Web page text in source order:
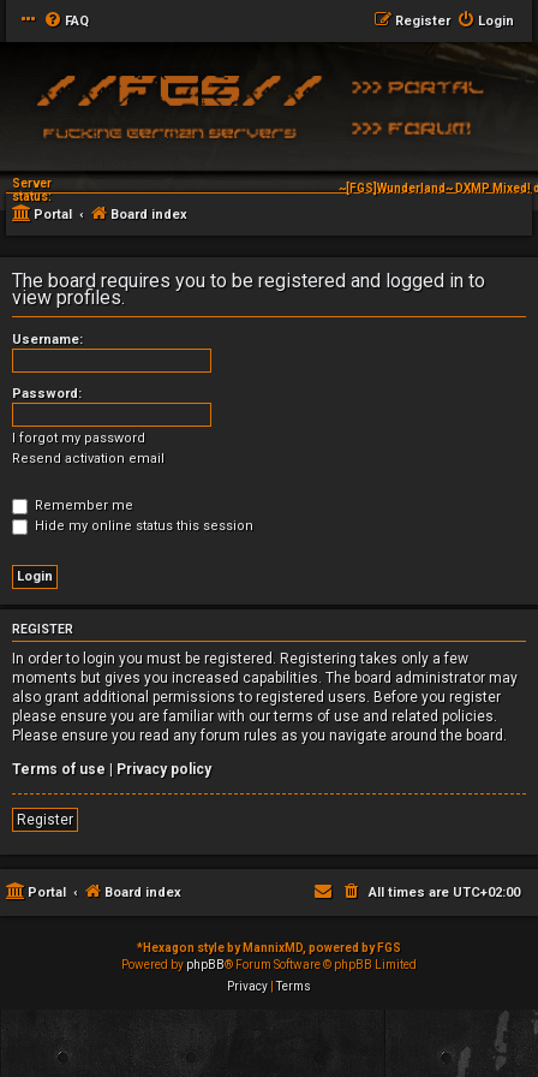
FAQ Login
Register
Server
status:
~[FGS]Wunderland~ DXMP
Portal Board index
The board requires you to be registered and logged in to
view profiles.
Username:
Password:
I forgot my password
Resend activation email
Remember me
Hide my online status this session
REGISTER
In order to login you must be registered. Registering takes only a few
moments but gives you increased capabilities. The board administrator may
also grant additional permissions to registered users. Before you register
please ensure you are familiar with our terms of use and related policies.
Please ensure you read any forum rules as you navigate around the board.
Terms of use | Privacy policy
Register
Portal Board index All times are UTC+02:00
*Hexagon style by MannixMD, powered by FGS
Powered by phpBB® Forum Software © phpBB Limited
Privacy |Terms